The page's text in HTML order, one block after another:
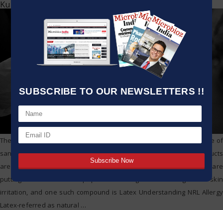
SUBSCRIBE TO OUR NEWSLETTERS !!
Kumar Jeetendra
The world is running high on healthcare products, and pervasive use of
sanitizers, masks, gloves, and other compound based routine products
are probing another challenge altogether. Severe skin allergies are
putting a section of the population at high risk causing acute skin
irritation, and one such compound is Latex Understanding NRL Allergy
Latex-referred as natural …